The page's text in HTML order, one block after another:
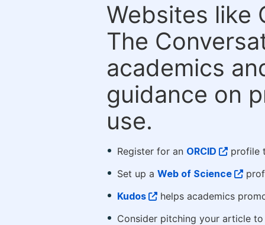
Websites like
The
academics
guidance on
use.
Register for an ORCID
profile
Set up a Web of Science
Kudos
helps academics
Consider pitching your article